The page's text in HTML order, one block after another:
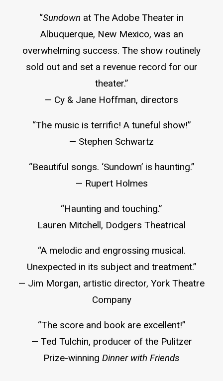
“Sundown at The Adobe Theater in
Albuquerque, New Mexico, was an
overwhelming success. The show routinely
sold out and set a revenue record for our
theater.”
— Cy & Jane Hoffman, directors
“The music is terrific! A tuneful show!”
— Stephen Schwartz
“Beautiful songs. ‘Sundown’ is haunting.”
— Rupert Holmes
“Haunting and touching.”
Lauren Mitchell, Dodgers Theatrical
“A melodic and engrossing musical.
Unexpected in its subject and treatment.”
— Jim Morgan, artistic director, York Theatre
Company
“The score and book are excellent!”
— Ted Tulchin, producer of the Pulitzer
Prize-winning Dinner with Friends